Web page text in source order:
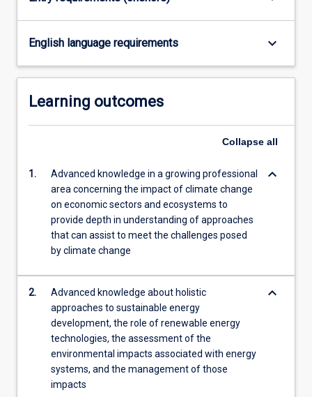
English language requirements keyboard_arrow_down
Learning outcomes
Collapse all
1.
Advanced knowledge in a growing professional
area concerning the impact of climate change
on economic sectors and ecosystems to
provide depth in understanding of approaches
that can assist to meet the challenges posed
by climate change
keyboard_arrow_down
2.
Advanced knowledge about holistic
approaches to sustainable energy
development, the role of renewable energy
technologies, the assessment of the
environmental impacts associated with energy
systems, and the management of those
impacts
keyboard_arrow_down